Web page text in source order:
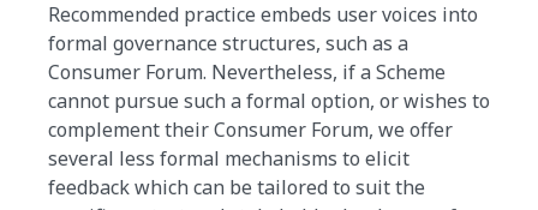
Recommended practice embeds user voices into
formal governance structures, such as a
Consumer Forum. Nevertheless, if a Scheme
cannot pursue such a formal option, or wishes to
complement their Consumer Forum, we offer
several less formal mechanisms to elicit
feedback which can be tailored to suit the